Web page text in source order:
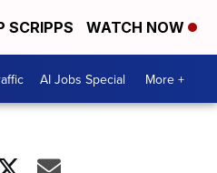
SCRIPPS WATCH NOW
AI Jobs Special More +